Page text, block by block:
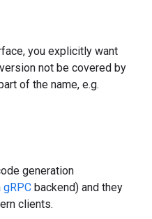
you explicitly want
not be covered by
of the name, e.g.
generation
gRPC backend) and they
clients.